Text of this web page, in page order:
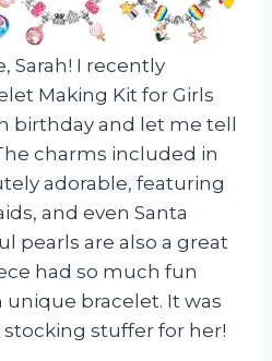
Sarah! I recently
Making Kit for Girls
birthday and let me tell
charms included in
adorable, featuring
and even Santa
pearls are also a great
had so much fun
bracelet. It was
stuffer for her!